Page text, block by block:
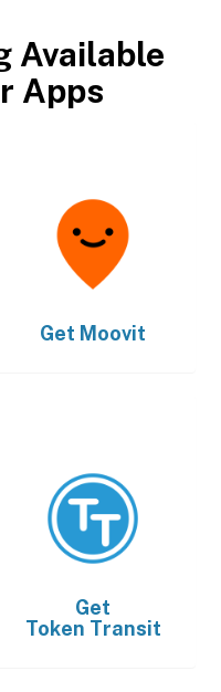
Available
Apps
Get Moovit
Get
Token Transit